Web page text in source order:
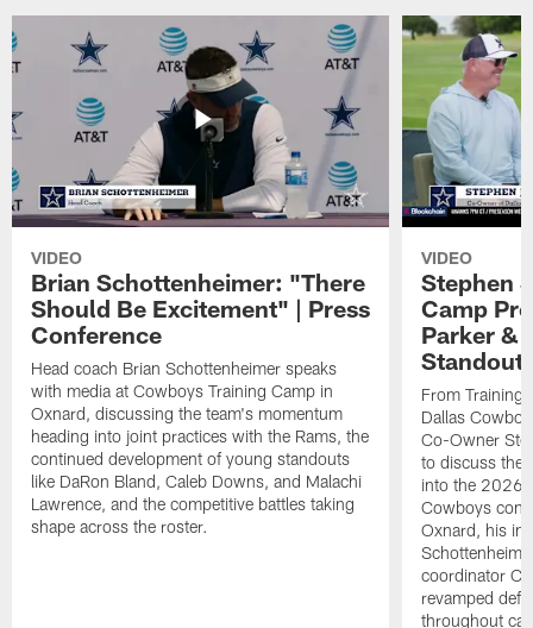
VIDEO
Brian Schottenheimer: "There
Should Be Excitement" | Press
Conference
Head coach Brian Schottenheimer speaks
with media at Cowboys Training Camp in
Oxnard, discussing the team's momentum
heading into joint practices with the Rams, the
continued development of young standouts
like DaRon Bland, Caleb Downs, and Malachi
Lawrence, and the competitive battles taking
shape across the roster.
VIDEO
Stephen
Camp
Parker &
From Training
Dallas
Co-Owner
to discuss the
into the 2026
Cowboys
Oxnard, his
coordinator
revamped
throughout